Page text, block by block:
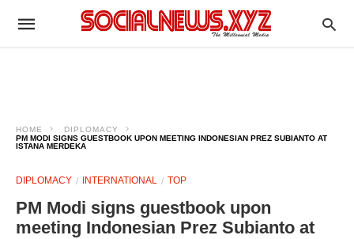
HOME
DIPLOMACY
PM MODI SIGNS GUESTBOOK UPON MEETING INDONESIAN PREZ SUBIANTO AT
ISTANA MERDEKA
DIPLOMACY INTERNATIONAL TOP
PM Modi signs guestbook upon
meeting Indonesian Prez Subianto at